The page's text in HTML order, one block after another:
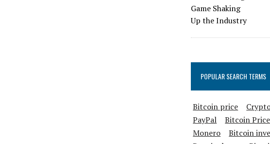
POPULAR SEARCH TERMS
Bitcoin price
PayPal
Bitcoin
Monero
Bitcoin